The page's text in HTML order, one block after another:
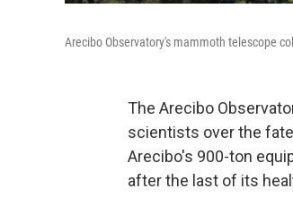
Arecibo Observatory's mammoth telescope
The Arecibo
scientists over the
Arecibo's 900-ton
after the last of its